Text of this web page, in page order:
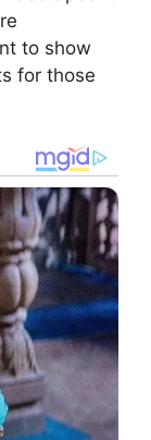
to show
for those